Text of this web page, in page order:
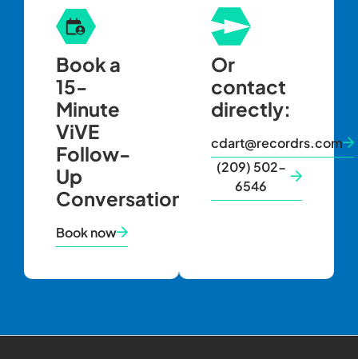
Book a
15-
Minute
ViVE
Follow-
Up
Conversation
Book now
Or
contact
directly:
cdart@recordrs.com
(209) 502-
6546